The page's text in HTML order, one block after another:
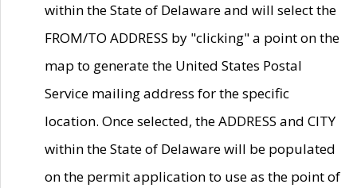
within the State of Delaware and will select the
FROM/TO ADDRESS by "clicking" a point on the
map to generate the United States Postal
Service mailing address for the specific
location. Once selected, the ADDRESS and CITY
within the State of Delaware will be populated
on the permit application to use as the point of